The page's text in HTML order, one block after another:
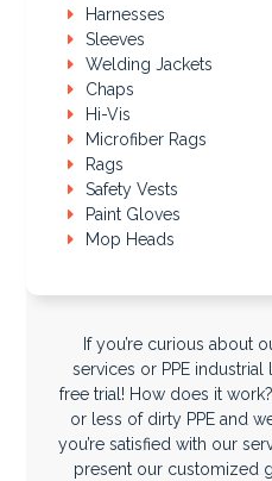
Harnesses
Sleeves
Welding Jackets
Chaps
Hi-Vis
Microfiber Rags
Rags
Safety Vests
Paint Gloves
Mop Heads
If you’re curious about
services or PPE
free trial! How does it
or less of dirty PPE and
you’re satisfied with our
present our customized